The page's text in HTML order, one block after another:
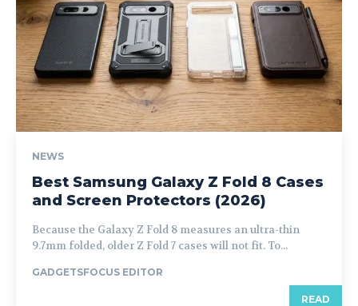
NEWS
Best Samsung Galaxy Z Fold 8 Cases
and Screen Protectors (2026)
Because the Galaxy Z Fold 8 measures an ultra-thin
9.7mm folded, older Z Fold 7 cases will not fit. To...
GADGETSFOCUS EDITOR
READ